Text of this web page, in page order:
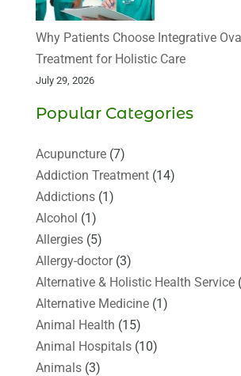
Why Patients Choose Integrative
Treatment for Holistic Care
July 29, 2026
Popular Categories
Acupuncture(7)
Addiction Treatment(14)
Addictions(1)
Alcohol (1)
Allergies(5)
Allergy-doctor(3)
Alternative & Holistic Health Service
Alternative Medicine(1)
Animal Health (15)
Animal Hospitals(10)
Animals(3)